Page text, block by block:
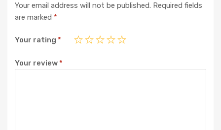
Your email address will not be published. Required fields
are marked *
Your rating *
Your review*